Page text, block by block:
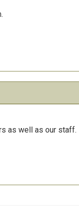
as well as our staff.